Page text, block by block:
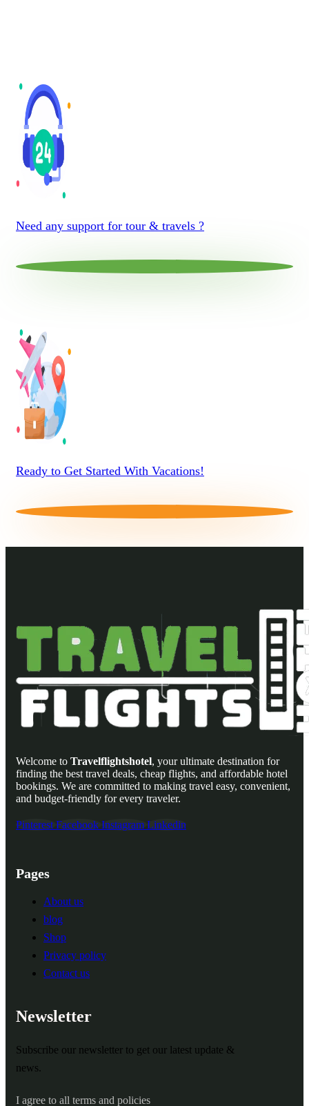
Need any support for tour & travels ?
Ready to Get Started With Vacations!
Welcome to Travelflightshotel, your ultimate destination for
finding the best travel deals, cheap flights, and affordable hotel
bookings. We are committed to making travel easy, convenient,
and budget-friendly for every traveler.
Pinterest Facebook Instagram Linkedin
Pages
About us
blog
Shop
Privacy policy
Contact us
Newsletter
Subscribe our newsletter to get our latest update &
news.
I agree to all terms and policies